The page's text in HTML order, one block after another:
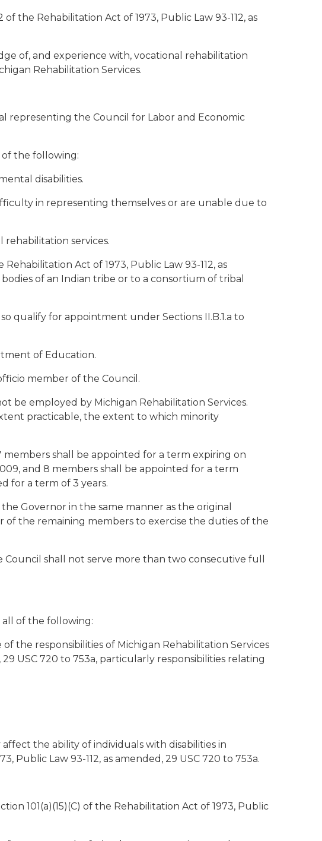
the Rehabilitation Act of 1973, Public Law 93-112, as
of, and experience with, vocational rehabilitation
Rehabilitation Services.
representing the Council for Labor and Economic
of the following:
disabilities.
in representing themselves or are unable due to
services.
Act of 1973, Public Law 93-112, as
of an Indian tribe or to a consortium of tribal
qualify for appointment under Sections II.B.1.a to
of Education.
member of the Council.
be employed by Michigan Rehabilitation Services.
practicable, the extent to which minority
shall be appointed for a term expiring on
and 8 members shall be appointed for a term
for a term of 3 years.
Governor in the same manner as the original
the remaining members to exercise the duties of the
Council shall not serve more than two consecutive full
of the following:
the responsibilities of Michigan Rehabilitation Services
USC 720 to 753a, particularly responsibilities relating
the ability of individuals with disabilities in
Public Law 93-112, as amended, 29 USC 720 to 753a.
101(a)(15)(C) of the Rehabilitation Act of 1973, Public